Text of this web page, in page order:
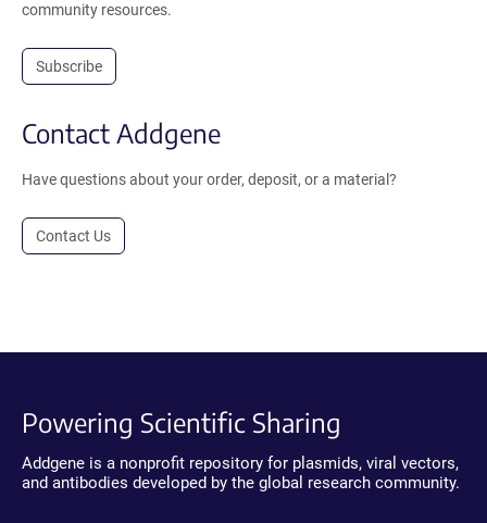
community resources.
Subscribe
Contact Addgene
Have questions about your order, deposit, or a material?
Contact Us
Powering Scientific Sharing
Addgene is a nonprofit repository for plasmids, viral vectors,
and antibodies developed by the global research community.